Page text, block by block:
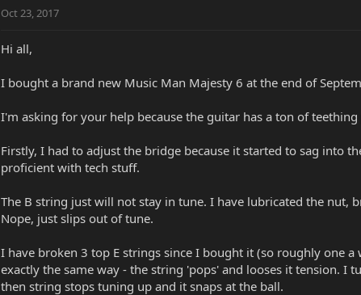
Oct 23, 2017
Hi all,
I bought a brand new Music Man Majesty 6 at the end of
I'm asking for your help because the guitar has a ton of
Firstly, I had to adjust the bridge because it started to sag into
proficient with tech stuff.
The B string just will not stay in tune. I have lubricated the nut,
Nope, just slips out of tune.
I have broken 3 top E strings since I bought it (so roughly one
exactly the same way - the string 'pops' and looses it tension.
then string stops tuning up and it snaps at the ball.